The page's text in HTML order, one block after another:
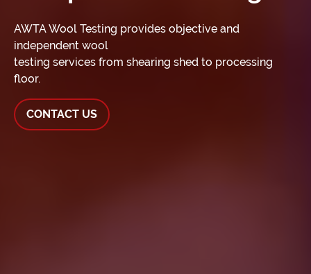
AWTA Wool Testing provides objective and
independent wool
testing services from shearing shed to processing
floor.
CONTACT US